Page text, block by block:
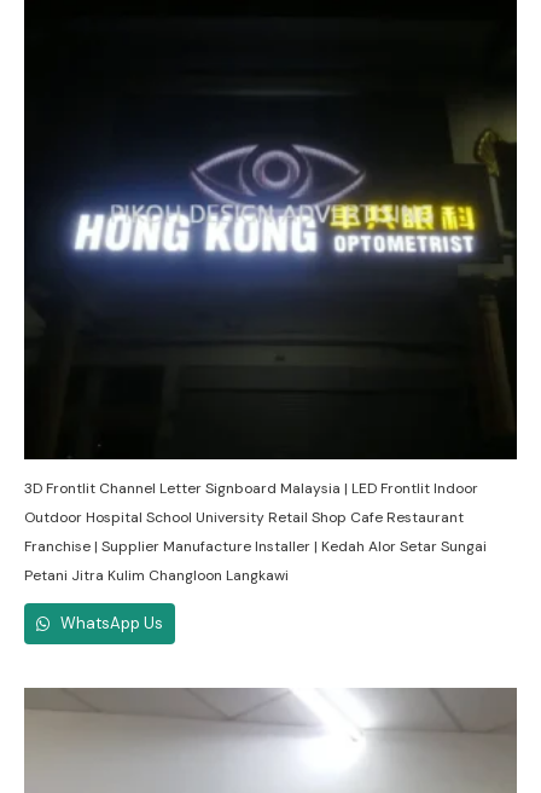
3D Frontlit Channel Letter Signboard Malaysia | LED Frontlit Indoor
Outdoor Hospital School University Retail Shop Cafe Restaurant
Franchise | Supplier Manufacture Installer | Kedah Alor Setar Sungai
Petani Jitra Kulim Changloon Langkawi
WhatsApp Us